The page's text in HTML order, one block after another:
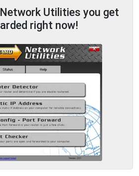
Utilities you get
right now!